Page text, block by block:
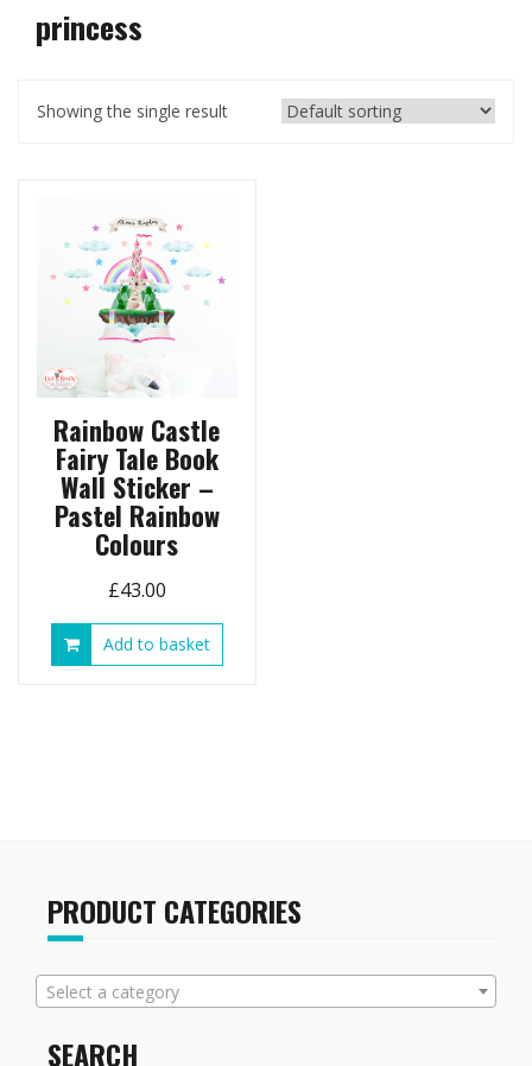
princess
Showing the single result
Rainbow Castle
Fairy Tale Book
Wall Sticker –
Pastel Rainbow
Colours
£43.00
Add to basket
PRODUCT CATEGORIES
Select a category
SEARCH